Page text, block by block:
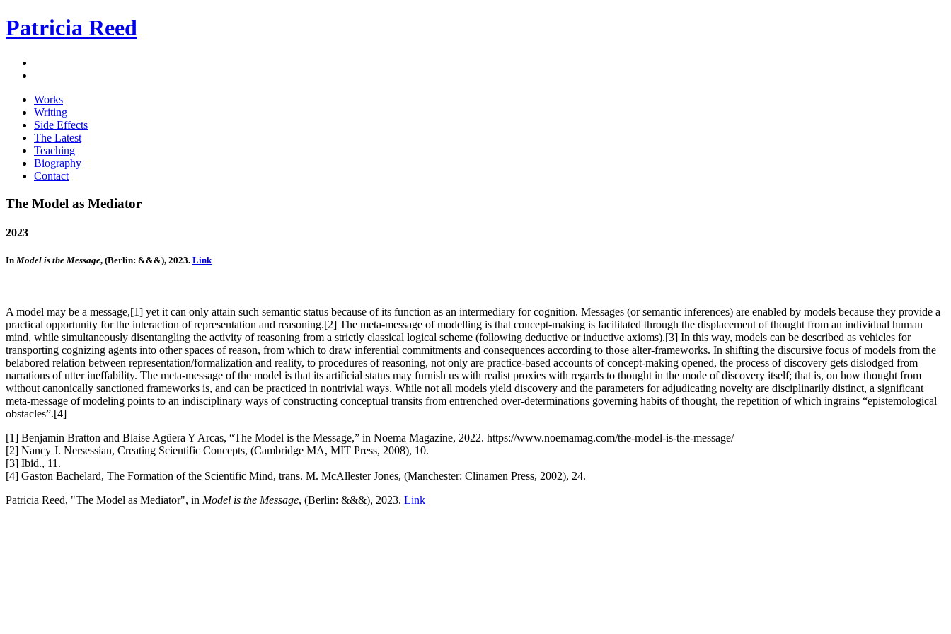
Patricia Reed
Works
Writing
Side Effects
The Latest
Teaching
Biography
Contact
The Model as Mediator
2023
In Model is the Message, (Berlin: &&&), 2023. Link
A model may be a message,[1] yet it can only attain such semantic status because of its function as an intermediary for cognition. Messages (or semantic inferences) are enabled by models because they provide a
practical opportunity for the interaction of representation and reasoning.[2] The meta-message of modelling is that concept-making is facilitated through the displacement of thought from an individual human
mind, while simultaneously disentangling the activity of reasoning from a strictly classical logical scheme (following deductive or inductive axioms).[3] In this way, models can be described as vehicles for
transporting cognizing agents into other spaces of reason, from which to draw inferential commitments and consequences according to those alter-frameworks. In shifting the discursive focus of models from the
belabored relation between representation/formalization and reality, to procedures of reasoning, not only are practice-based accounts of concept-making opened, the process of discovery gets dislodged from
narrations of utter ineffability. The meta-message of the model is that its artificial status may furnish us with realist proxies with regards to thought in the mode of discovery itself; that is, on how thought from
without canonically sanctioned frameworks is, and can be practiced in nontrivial ways. While not all models yield discovery and the parameters for adjudicating novelty are disciplinarily distinct, a significant
meta-message of modeling points to an indisciplinary ways of constructing conceptual transits from entrenched over-determinations governing habits of thought, the repetition of which ingrains “epistemological
obstacles”.[4]
[1] Benjamin Bratton and Blaise Agüera Y Arcas, “The Model is the Message,” in Noema Magazine, 2022. https://www.noemamag.com/the-model-is-the-message/
[2] Nancy J. Nersessian, Creating Scientific Concepts, (Cambridge MA, MIT Press, 2008), 10.
[3] Ibid., 11.
[4] Gaston Bachelard, The Formation of the Scientific Mind, trans. M. McAllester Jones, (Manchester: Clinamen Press, 2002), 24.
Patricia Reed, "The Model as Mediator", in Model is the Message, (Berlin: &&&), 2023. Link